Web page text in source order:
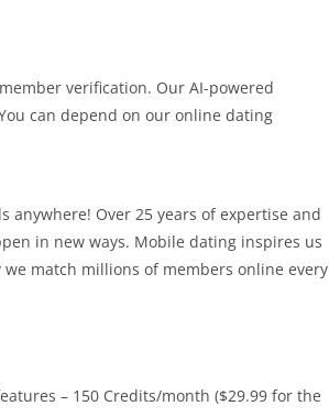
verification. Our AI-powered
can depend on our online dating
Over 25 years of expertise and
in new ways. Mobile dating inspires us
we match millions of members online every
– 150 Credits/month ($29.99 for the